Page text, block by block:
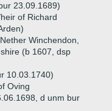
23.09.1689)
of Richard
Winchendon,
(b 1607, dsp
10.03.1740)
Oving
d unm bur